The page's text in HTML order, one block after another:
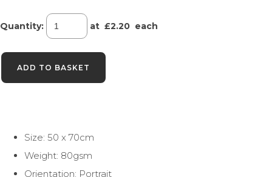
Quantity: at £2.20 each
ADD TO BASKET
Size: 50 x 70cm
Weight: 80gsm
Orientation: Portrait